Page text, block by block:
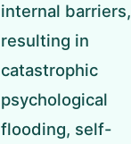
internal barriers,
resulting in
catastrophic
psychological
flooding, self-